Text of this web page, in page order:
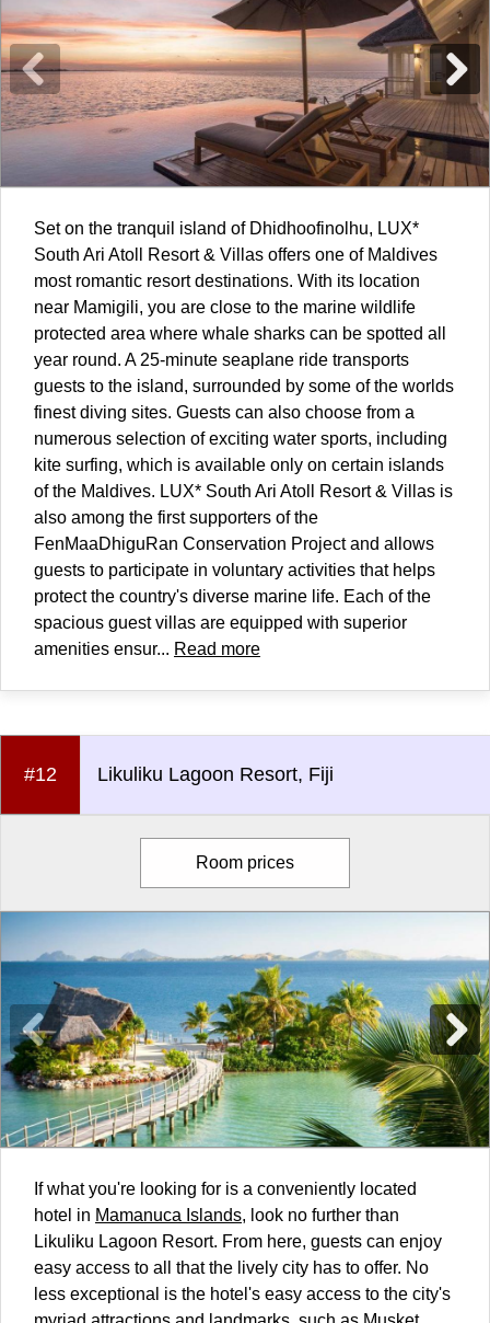
Set on the tranquil island of Dhidhoofinolhu, LUX*
South Ari Atoll Resort & Villas offers one of Maldives
most romantic resort destinations. With its location
near Mamigili, you are close to the marine wildlife
protected area where whale sharks can be spotted all
year round. A 25-minute seaplane ride transports
guests to the island, surrounded by some of the worlds
finest diving sites. Guests can also choose from a
numerous selection of exciting water sports, including
kite surfing, which is available only on certain islands
of the Maldives. LUX* South Ari Atoll Resort & Villas is
also among the first supporters of the
FenMaaDhiguRan Conservation Project and allows
guests to participate in voluntary activities that helps
protect the country's diverse marine life. Each of the
spacious guest villas are equipped with superior
amenities ensur... Read more
#12 Likuliku Lagoon Resort, Fiji
If what you're looking for is a conveniently located
hotel in Mamanuca Islands, look no further than
Likuliku Lagoon Resort. From here, guests can enjoy
easy access to all that the lively city has to offer. No
less exceptional is the hotel's easy access to the city's
Room prices